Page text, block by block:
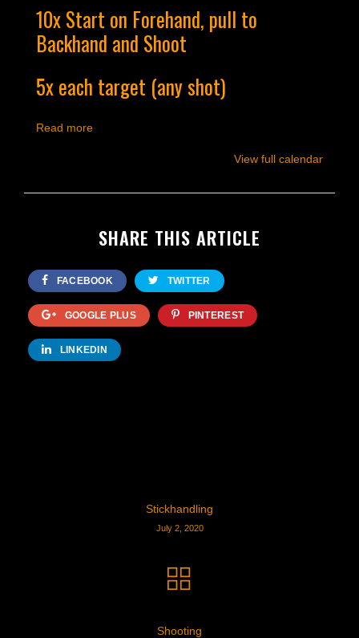
10x Start on Forehand, pull to
Backhand and Shoot
5x each target (any shot)
Read more
View full calendar
SHARE THIS ARTICLE
FACEBOOK TWITTER
GOOGLE PLUS PINTEREST
LINKEDIN
Stickhandling
July 2, 2020
Shooting